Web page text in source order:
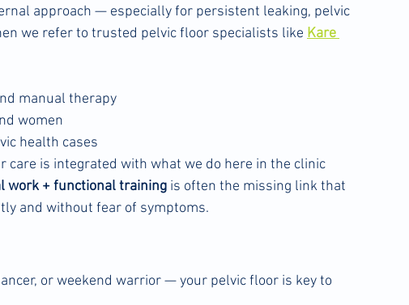
approach — especially for persistent leaking, pelvic
we refer to trusted pelvic floor specialists like Kare
manual therapy
women
health cases
care is integrated with what we do here in the clinic
work + functional training is often the missing link that
and without fear of symptoms.
or weekend warrior — your pelvic floor is key to